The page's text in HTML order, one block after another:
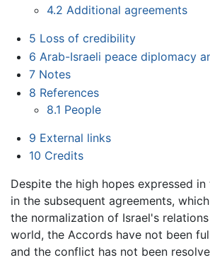
4.2 Additional agreements
5 Loss of credibility
6 Arab-Israeli peace diplomacy
7 Notes
8 References
8.1 People
9 External links
10 Credits
Despite the high hopes expressed
in the subsequent agreements,
the normalization of Israel's
world, the Accords have not been
and the conflict has not been